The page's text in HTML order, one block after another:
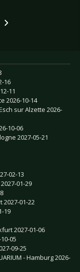
THE PRETTY
Preview KREATOR
16
11
2026-10-14
sur Alzette 2026-
10-06
2027-05-21
02-13
01-29
2027-01-22
19
2027-01-06
05
09-25
- Hamburg 2026-